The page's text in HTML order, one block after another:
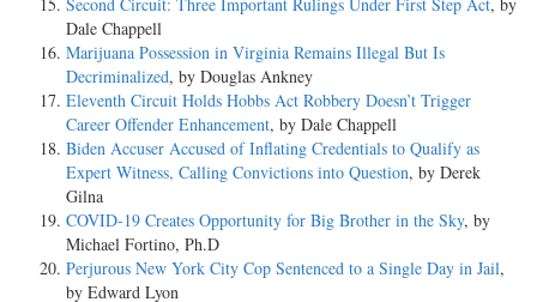
Dale Chappell
Marijuana Possession in Virginia Remains Illegal But Is
Decriminalized, by Douglas Ankney
Eleventh Circuit Holds Hobbs Act Robbery Doesn’t Trigger
Career Offender Enhancement, by Dale Chappell
Biden Accuser Accused of Inflating Credentials to Qualify as
Expert Witness, Calling Convictions into Question, by Derek
Gilna
COVID-19 Creates Opportunity for Big Brother in the Sky, by
Michael Fortino, Ph.D
Perjurous New York City Cop Sentenced to a Single Day in Jail,
by Edward Lyon